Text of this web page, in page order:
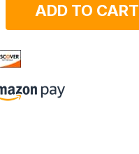
ADD TO CART